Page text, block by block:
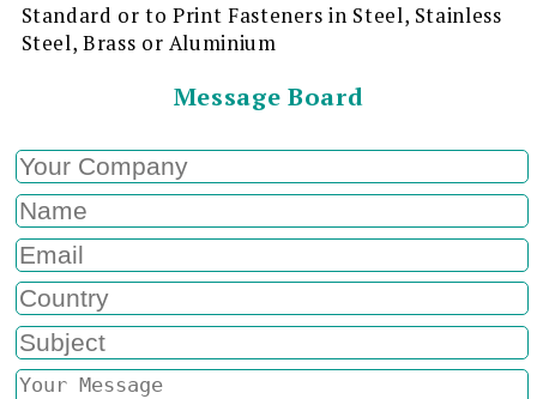
Standard or to Print Fasteners in Steel, Stainless
Steel, Brass or Aluminium
Message Board